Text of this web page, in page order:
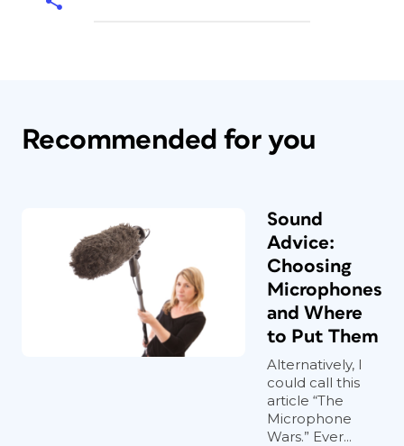
Recommended for you
Sound
Advice:
Choosing
Microphones
and Where
to Put Them
Alternatively, I
could call this
article “The
Microphone
Wars.” Ever...